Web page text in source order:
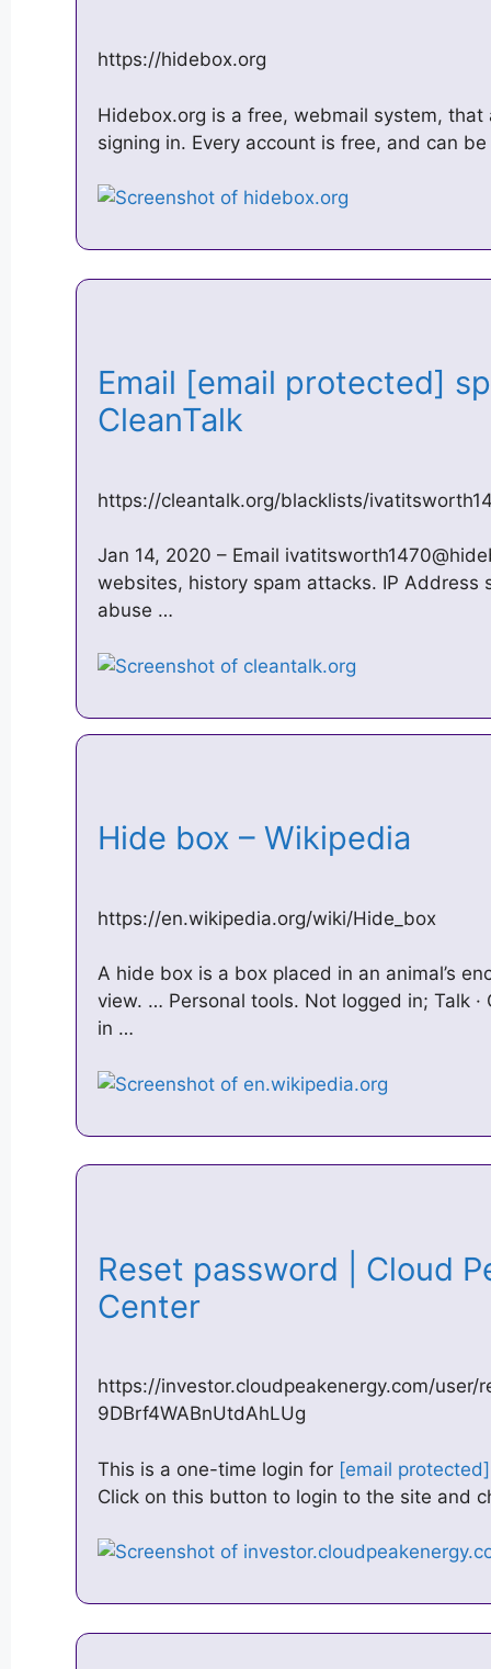
https://hidebox.org
Hidebox.org is a free, webmail system,
signing in. Every account is free, and can
Email [email protected]
CleanTalk
https://cleantalk.org/blacklists/
Jan 14, 2020 – Email
websites, history spam attacks. IP Address
abuse …
Hide box – Wikipedia
https://en.wikipedia.org/wiki/Hide_box
A hide box is a box placed in an animal’s
view. … Personal tools. Not logged in; Talk ·
in …
Reset password | Cloud
Center
https://investor.cloudpeakenergy.com/
9DBrf4WABnUtdAhLUg
This is a one-time login for [email protected]
Click on this button to login to the site and